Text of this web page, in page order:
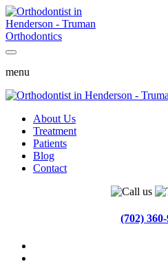
menu
About Us
Treatment
Patients
Blog
Contact
(702)